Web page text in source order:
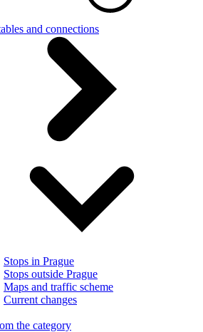
and connections
Stops in Prague
Stops outside Prague
Maps and traffic scheme
Current changes
the category